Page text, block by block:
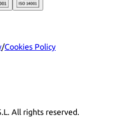
/Cookies Policy
All rights reserved.